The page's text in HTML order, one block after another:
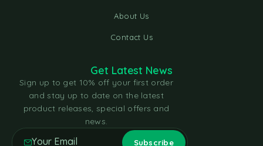
About Us
Contact Us
Get Latest News
Sign up to get 10% off your first order
and stay up to date on the latest
product releases, special offers and
news.